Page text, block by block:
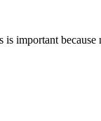
important because